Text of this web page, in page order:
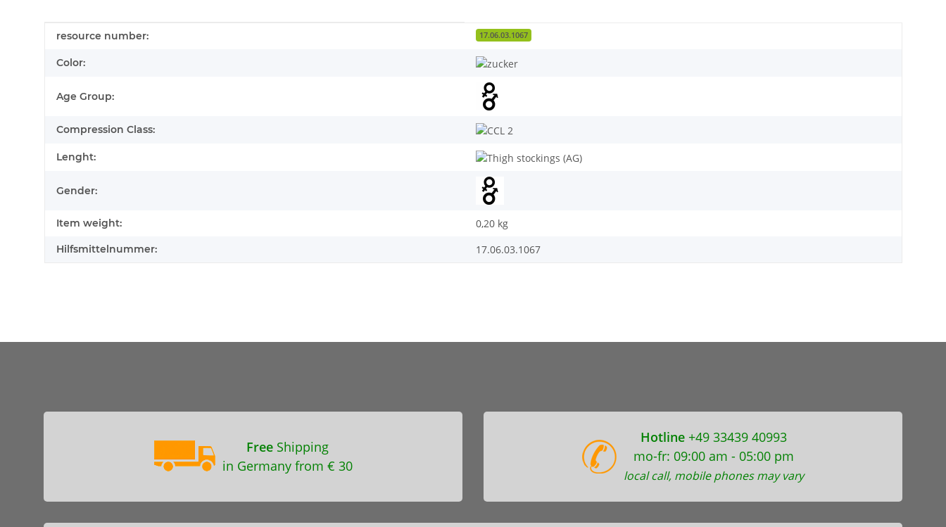
Item information
Value
resource number: 17.06.03.1067
Color:
Age Group:
Compression Class:
Lenght:
Gender:
Item weight: 0,20 kg
Hilfsmittelnummer: 17.06.03.1067
FreeShipping
in Germany from € 30
Hotline +49 33439 40993
mo-fr: 09:00 am - 05:00 pm
local call, mobile phones may vary